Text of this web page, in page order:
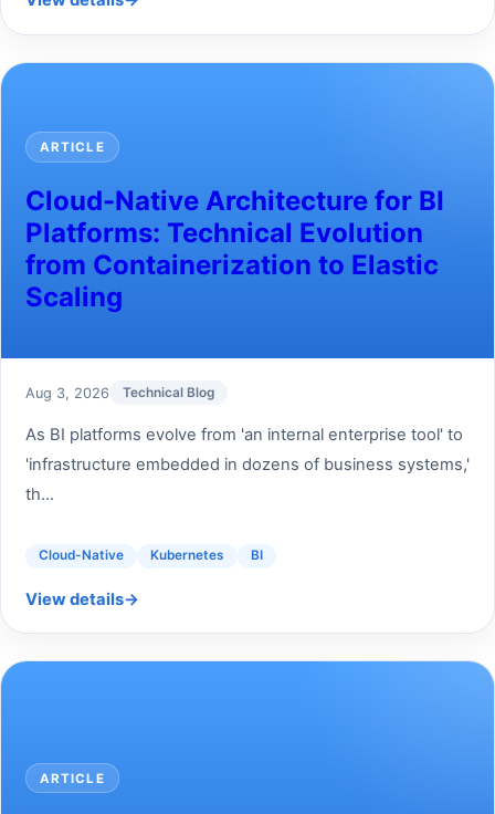
ARTICLE
Cloud-Native Architecture for BI
Platforms: Technical Evolution
from Containerization to Elastic
Scaling
Aug 3, 2026 Technical Blog
As BI platforms evolve from 'an internal enterprise tool' to
'infrastructure embedded in dozens of business systems,'
th...
Cloud-Native Kubernetes BI
View details→
ARTICLE